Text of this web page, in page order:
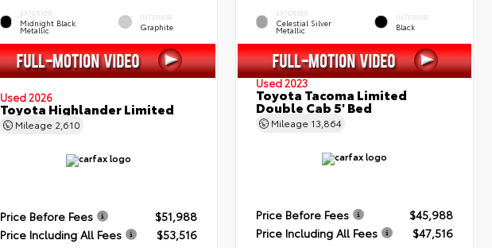
EXTERIOR
Midnight Black
Metallic
INTERIOR
Graphite
Used 2026
Toyota Highlander Limited
Mileage 2,610
Price Before Fees
$51,988
Price Including All Fees
$53,516
EXTERIOR
Celestial Silver
Metallic
INTERIOR
Black
Used 2023
Toyota Tacoma Limited
Double Cab 5' Bed
Mileage 13,864
Price Before Fees
$45,988
Price Including All Fees
$47,516